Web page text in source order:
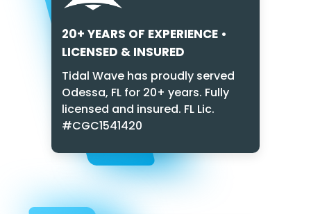
20+ YEARS OF EXPERIENCE •
LICENSED & INSURED
Tidal Wave has proudly served
Odessa, FL for 20+ years. Fully
licensed and insured. FL Lic.
#CGC1541420